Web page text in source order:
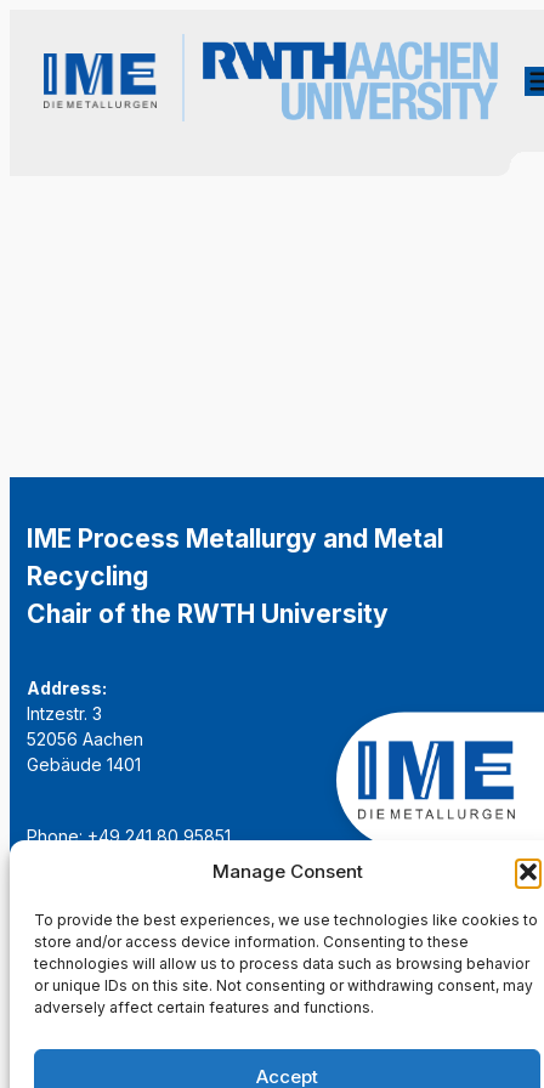
Manage Consent
To provide the best experiences, we use technologies like cookies to
store and/or access device information. Consenting to these
technologies will allow us to process data such as browsing behavior
or unique IDs on this site. Not consenting or withdrawing consent, may
adversely affect certain features and functions.
Accept
IME Process Metallurgy and Metal
Recycling
Chair of the RWTH University
Address:
Intzestr. 3
52056 Aachen
Gebäude 1401
Phone: +49 241 80 95851
institut@ime-aachen.de
www.metallurgie.rwth-aachen.de
Social Network: